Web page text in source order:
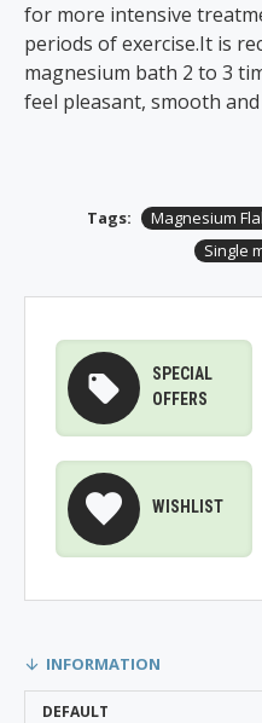
for more intensive
periods of exercise.It is
magnesium bath 2 to 3
feel pleasant, smooth
Tags: Magnesium
Single
SPECIAL
OFFERS
WISHLIST
INFORMATION
DEFAULT